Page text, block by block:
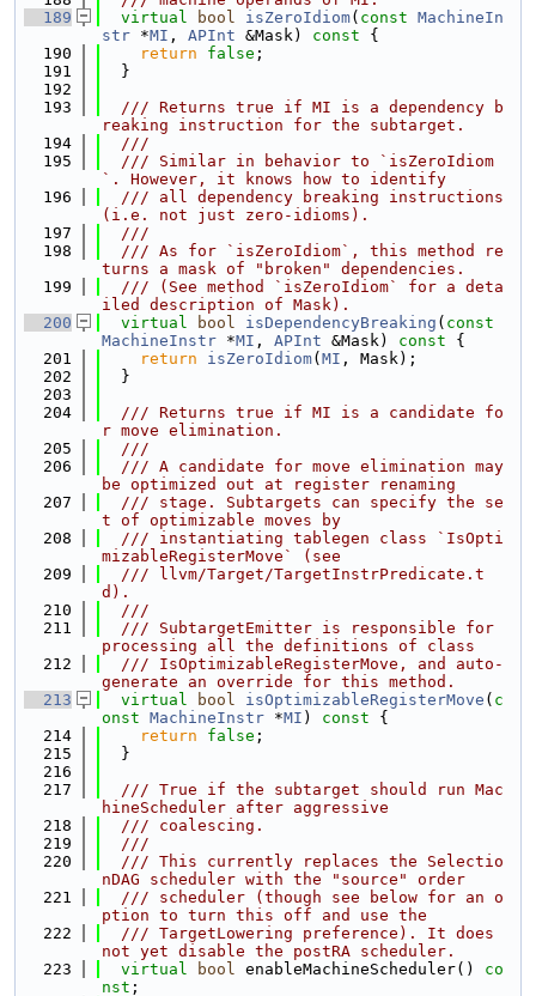
  189
virtual bool isZeroIdiom( const MachineIn
str *MI , APInt &Mask) const {
  190
return false ;
  191
  }
  192
  193
  /// Returns true if MI is a dependency b
reaking instruction for the subtarget.
  194
  ///
  195
  /// Similar in behavior to `isZeroIdiom
`. However, it knows how to identify
  196
  /// all dependency breaking instructions
(i.e. not just zero-idioms).
  197
  ///
  198
  /// As for `isZeroIdiom`, this method re
turns a mask of "broken" dependencies.
  199
  /// (See method `isZeroIdiom` for a deta
iled description of Mask).
  200
virtual bool isDependencyBreaking ( const
MachineInstr *MI , APInt &Mask) const {
  201
return isZeroIdiom( MI , Mask);
  202
  }
  203
  204
  /// Returns true if MI is a candidate fo
r move elimination.
  205
  ///
  206
  /// A candidate for move elimination may
be optimized out at register renaming
  207
  /// stage. Subtargets can specify the se
t of optimizable moves by
  208
  /// instantiating tablegen class `IsOpti
mizableRegisterMove` (see
  209
  /// llvm/Target/TargetInstrPredicate.t
d).
  210
  ///
  211
  /// SubtargetEmitter is responsible for
processing all the definitions of class
  212
  /// IsOptimizableRegisterMove, and auto-
generate an override for this method.
  213
virtual bool isOptimizableRegisterMove ( c
onst MachineInstr *MI ) const {
  214
return false ;
  215
  }
  216
  217
  /// True if the subtarget should run Mac
hineScheduler after aggressive
  218
  /// coalescing.
  219
  ///
  220
  /// This currently replaces the Selectio
nDAG scheduler with the "source" order
  221
  /// scheduler (though see below for an o
ption to turn this off and use the
  222
  /// TargetLowering preference). It does
not yet disable the postRA scheduler.
  223
virtual bool enableMachineScheduler() co
nst ;